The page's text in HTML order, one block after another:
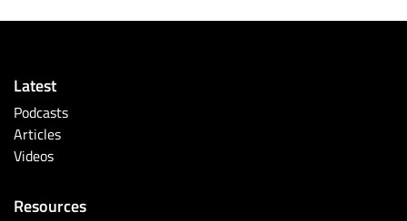
Latest
Podcasts
Articles
Videos
Resources